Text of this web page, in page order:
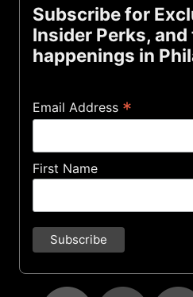
Subscribe for
Insider Perks,
happenings in
Email Address *
First Name